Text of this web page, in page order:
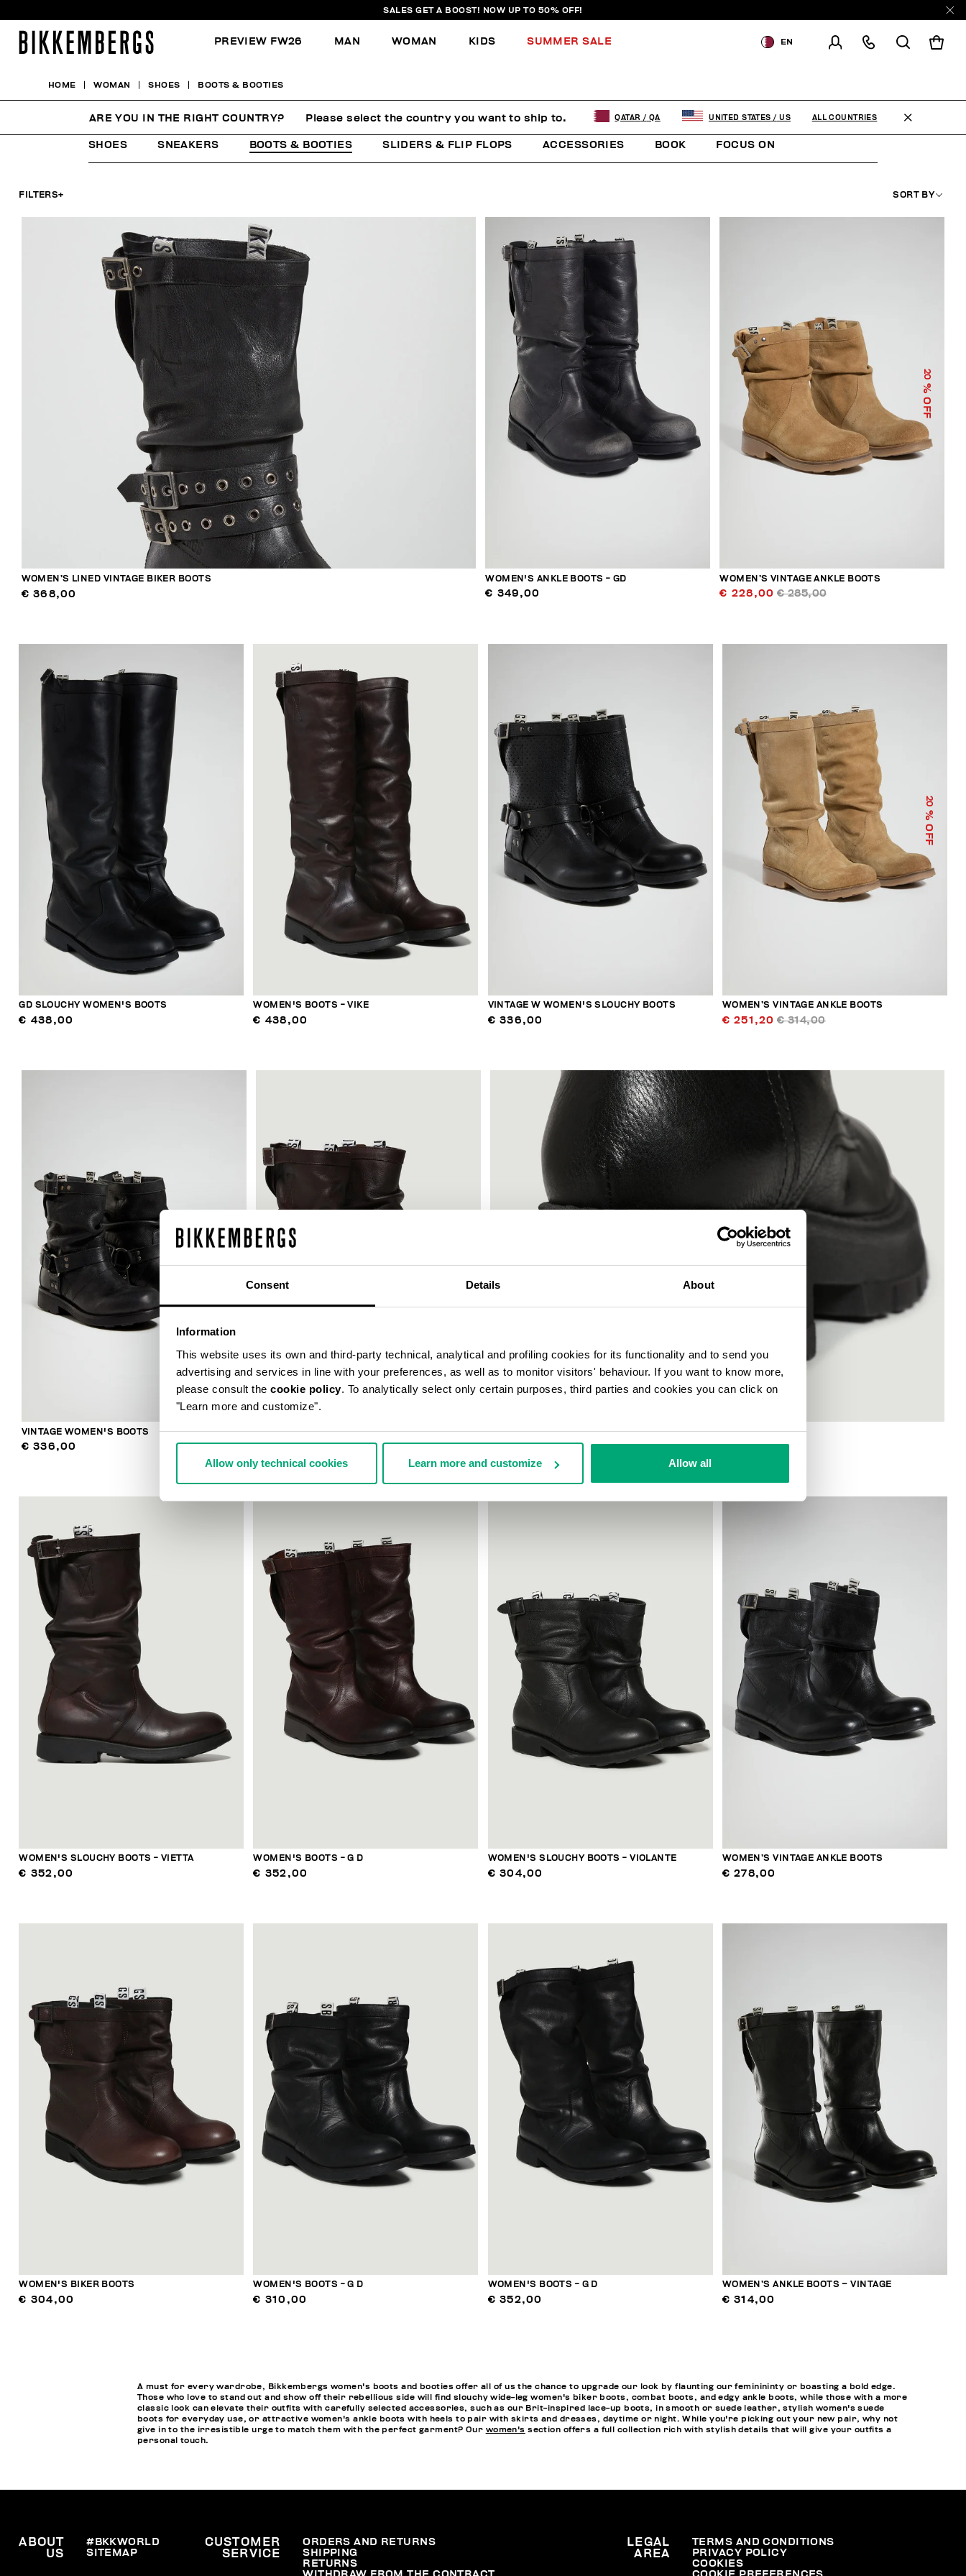
Consent Details About
Information
This website uses its own and third-party technical, analytical and profiling cookies for its functionality and to send you
advertising and services in line with your preferences, as well as to monitor visitors' behaviour. If you want to know more,
please consult the cookie policy. To analytically select only certain purposes, third parties and cookies you can click on
"Learn more and customize".
Allow only technical cookies Learn more and customize Allow all
SALES GET A BOOST! NOW UP TO 50% OFF!
PREVIEW FW26 MAN WOMAN KIDS SUMMER SALE EN
HOME WOMAN SHOES BOOTS & BOOTIES
BOOTS & BOOTIES
SHOES SNEAKERS BOOTS & BOOTIES SLIDERS & FLIP FLOPS ACCESSORIES BOOK FOCUS ON
FILTERS+ SORT BY
WOMEN’S LINED VINTAGE BIKER BOOTS
€ 368,00
WOMEN'S ANKLE BOOTS - GD
€ 349,00
20
% OFF
WOMEN’S VINTAGE ANKLE BOOTS
€ 228,00 € 285,00
GD SLOUCHY WOMEN'S BOOTS
€ 438,00
WOMEN'S BOOTS - VIKE
€ 438,00
VINTAGE W WOMEN'S SLOUCHY BOOTS
€ 336,00
20
% OFF
WOMEN’S VINTAGE ANKLE BOOTS
€ 251,20 € 314,00
VINTAGE WOMEN'S BOOTS
€ 336,00
WOMEN'S SLOUCHY BOOTS - VIOLANTE
€ 304,00
WOMEN'S BOOTS - BIK WOMAN
€ 349,00
WOMEN'S SLOUCHY BOOTS - VIETTA
€ 352,00
WOMEN'S BOOTS - G D
€ 352,00
WOMEN'S SLOUCHY BOOTS - VIOLANTE
€ 304,00
WOMEN’S VINTAGE ANKLE BOOTS
€ 278,00
WOMEN'S BIKER BOOTS
€ 304,00
WOMEN'S BOOTS - G D
€ 310,00
WOMEN'S BOOTS - G D
€ 352,00
WOMEN’S ANKLE BOOTS – VINTAGE
€ 314,00
A must for every wardrobe, Bikkembergs women's boots and booties offer all of us the chance to upgrade our look by flaunting our feminininty or boasting a bold edge.
Those who love to stand out and show off their rebellious side will find slouchy wide-leg women's biker boots, combat boots, and edgy ankle boots, while those with a more
classic look can elevate their outfits with carefully selected accessories, such as our Brit-inspired lace-up boots, in smooth or suede leather, stylish women's suede
boots for everyday use, or attractive women's ankle boots with heels to pair with skirts and dresses, daytime or night. While you're picking out your new pair, why not
give in to the irresistible urge to match them with the perfect garment? Our women's section offers a full collection rich with stylish details that will give your outfits a
personal touch.
ABOUT
US
#BKKWORLD
SITEMAP
CUSTOMER
SERVICE
ORDERS AND RETURNS
SHIPPING
RETURNS
LEGAL
AREA
TERMS AND CONDITIONS
PRIVACY POLICY
COOKIES
ARE YOU IN THE RIGHT COUNTRY? Please select the country you want to ship to. QATAR / QA UNITED STATES / US ALL COUNTRIES